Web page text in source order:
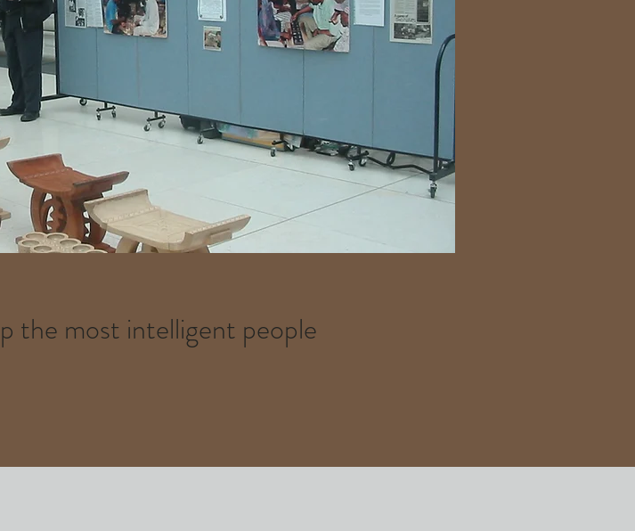
the most intelligent people